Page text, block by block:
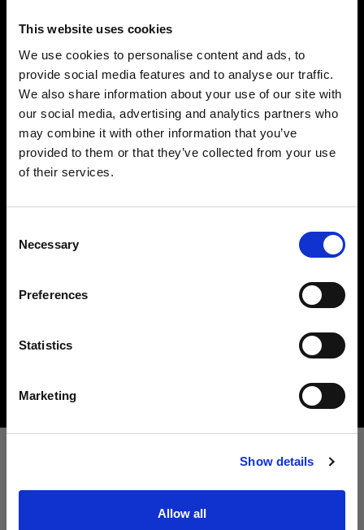
This website uses cookies
We use cookies to personalise content and ads, to
provide social media features and to analyse our traffic.
We also share information about your use of our site with
our social media, advertising and analytics partners who
may combine it with other information that you’ve
provided to them or that they’ve collected from your use
of their services.
Selection
Necessary
Preferences
Statistics
Marketing
Show details
Allow all
¿Quieres actualizar tu ubicación?
United Kingdom
Visitar el sitio
Creating crisp and controlled hard light is one of
the key elements in lighting a scene. Here you can
dishes, snoots and barndoors giving you creative
Compra los productos de cine de
Profoto en línea